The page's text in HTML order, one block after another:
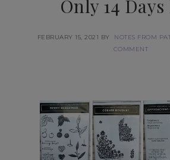
Only 14
FEBRUARY 15, 2021 BY NOTES FROM
COMMENT